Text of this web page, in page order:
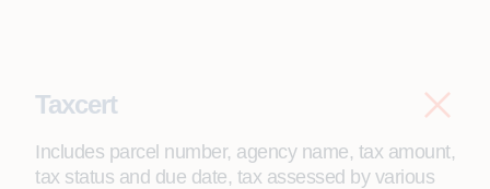
Taxcert
Includes parcel number, agency name, tax amount,
tax status and due date, tax assessed by various